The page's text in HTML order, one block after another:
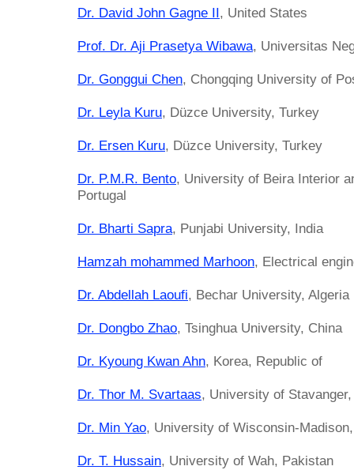
Dr. David John Gagne II, United States
Prof. Dr. Aji Prasetya Wibawa, Universitas
Dr. Gonggui Chen, Chongqing University of
Dr. Leyla Kuru, Düzce University, Turkey
Dr. Ersen Kuru, Düzce University, Turkey
Dr. P.M.R. Bento, University of Beira Interior
Portugal
Dr. Bharti Sapra, Punjabi University, India
Hamzah mohammed Marhoon, Electrical
Dr. Abdellah Laoufi, Bechar University, Algeria
Dr. Dongbo Zhao, Tsinghua University, China
Dr. Kyoung Kwan Ahn, Korea, Republic of
Dr. Thor M. Svartaas, University of
Dr. Min Yao, University of Wisconsin-
Dr. T. Hussain, University of Wah, Pakistan